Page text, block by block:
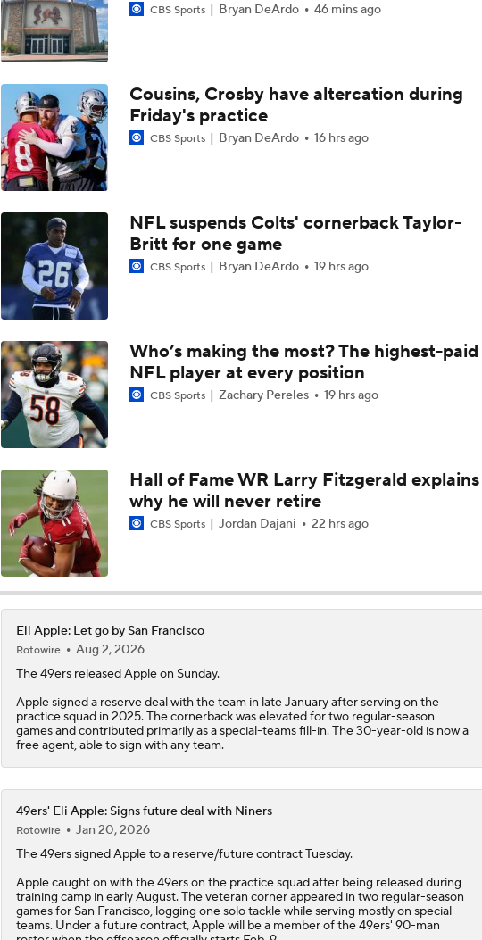
1:12
Ricky Pearsall's Injury History & Future Outlook
1:30
Deebo Samuel's Role After Ricky Pearsall Injury
1:04
49ers to Rely on Mike Evans in Age 33 Season
10:55
1-On-1 Interview With Aaron Rodgers At Steelers Training Camp
1:56
Top Free Agent Best Fits: Joey Bosa To the 49ers
1:18
Best Free Agent Fit For Stefon Diggs: The Commanders
1:09
Fantasy Football: Avoid Christian McCaffrey?
0:28
Breaking News: Ricky Pearsall to Undergo Season-Ending Knee
Surgery
1:17
NFL Training Camp Buying or Lying: Saints Will Have A Top-10
Offense
McCaffrey's Workload Amid 49ers Injuries
9:30
Latest NFL Training Camp News
9:37
NFC West Bust Alert Players
1:06
Kubiak's Offense to Rejuvenate Bowers & Jeanty
Texans Looking to Revitalize Offensive Line
CBS Sports Bryan DeArdo 46 mins ago
Cousins, Crosby have altercation during
Friday's practice
CBS Sports Bryan DeArdo 16 hrs ago
NFL suspends Colts' cornerback Taylor-
Britt for one game
CBS Sports Bryan DeArdo 19 hrs ago
Who’s making the most? The highest-paid
NFL player at every position
CBS Sports Zachary Pereles 19 hrs ago
Hall of Fame WR Larry Fitzgerald explains
why he will never retire
CBS Sports Jordan Dajani 22 hrs ago
Eli Apple: Let go by San Francisco
Rotowire
Aug 2, 2026
The 49ers releasedAppleon Sunday.
Apple signed a reserve deal with the team in late January after serving on the
practice squad in 2025. The cornerback was elevated for two regular-season
games and contributed primarily as a special-teams fill-in. The 30-year-old is now a
free agent, able to sign with any team.
49ers' Eli Apple: Signs future deal with Niners
Rotowire
Jan 20, 2026
The49erssignedAppleto a reserve/future contract Tuesday.
Apple caught on with the 49ers on the practice squad after being released during
training camp in early August. The veteran corner appeared in two regular-season
games for San Francisco, logging one solo tackle while serving mostly on special
teams. Under a future contract, Apple will be a member of the 49ers' 90-man